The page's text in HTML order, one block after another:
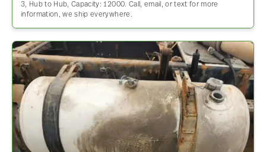
3, Hub to Hub, Capacity: 12000. Call, email, or text for more
information, we ship everywhere.